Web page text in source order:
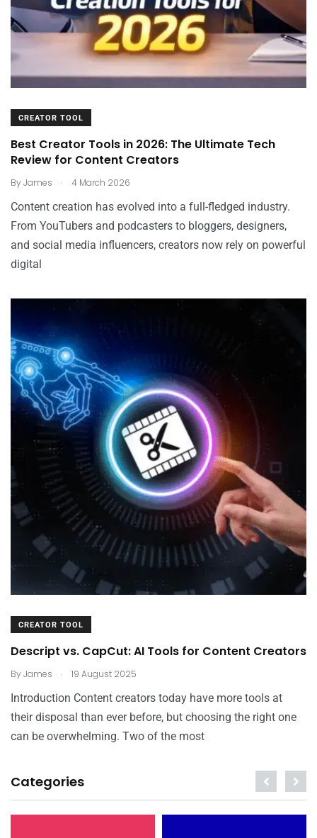
CREATOR TOOL
Best Creator Tools in 2026: The Ultimate Tech
Review for Content Creators
ByJames . 4 March 2026
Content creation has evolved into a full-fledged industry.
From YouTubers and podcasters to bloggers, designers,
and social media influencers, creators now rely on powerful
digital
CREATOR TOOL
Descript vs. CapCut: AI Tools for Content Creators
ByJames . 19 August 2025
Introduction Content creators today have more tools at
their disposal than ever before, but choosing the right one
can be overwhelming. Two of the most
Categories